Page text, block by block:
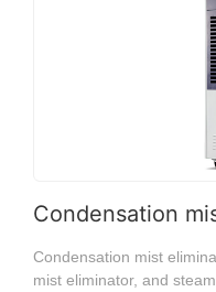
Condensation
Condensation mist
mist eliminator, and